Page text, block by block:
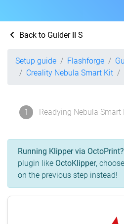
Back to Guider II S
Setup guide Flashforge
Creality Nebula Smart Kit
1 Readying Nebula Smart
Running Klipper via OctoPrint?
plugin like OctoKlipper,
on the previous step instead!